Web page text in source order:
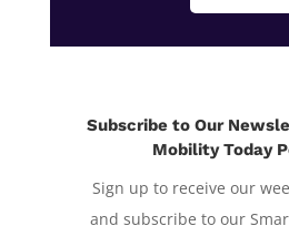
Subscribe to Our
Mobility Today
Sign up to receive our
and subscribe to our